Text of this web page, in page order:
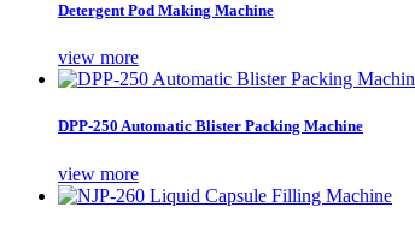
Detergent Pod Making Machine
view more
DPP-250 Automatic Blister Packing Machine
view more